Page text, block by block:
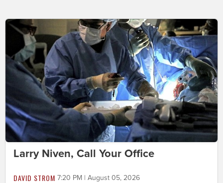
Larry Niven, Call Your Office
DAVID STROM 7:20 PM | August 05, 2026